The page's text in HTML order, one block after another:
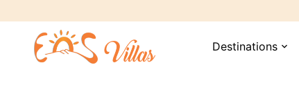
Destinations expand_more